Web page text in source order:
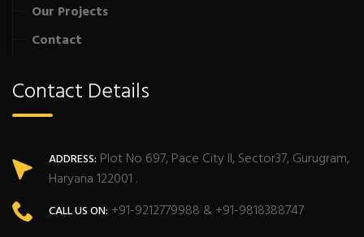
Our Projects
Contact
Contact Details
ADDRESS: Plot No 697, Pace City II, Sector37, Gurugram,
Haryana 122001 .
CALL US ON: +91-9212779988 & +91-9818388747